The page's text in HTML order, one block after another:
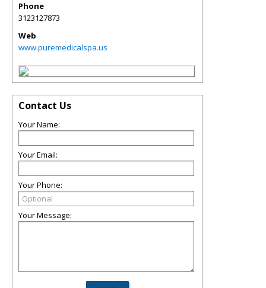
Phone
3123127873
Web
www.puremedicalspa.us
Contact Us
Your Name:
Your Email:
Your Phone:
Your Message: